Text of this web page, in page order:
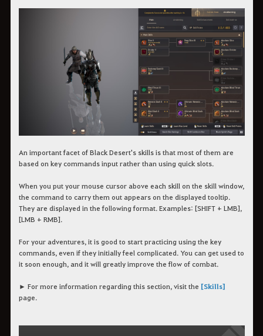
An important facet of Black Desert's skills is that most of them are
based on key commands input rather than using quick slots.
When you put your mouse cursor above each skill on the skill window,
the command to carry them out appears on the displayed tooltip.
They are displayed in the following format. Examples: [SHIFT + LMB],
[LMB + RMB].
For your adventures, it is good to start practicing using the key
commands, even if they initially feel complicated. You can get used to
it soon enough, and it will greatly improve the flow of combat.
► For more information regarding this section, visit the [Skills]
page.